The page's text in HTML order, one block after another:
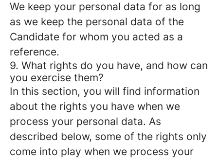
We keep your personal data for as long
as we keep the personal data of the
Candidate for whom you acted as a
reference.
9. What rights do you have, and how can
you exercise them?
In this section, you will find information
about the rights you have when we
process your personal data. As
described below, some of the rights only
come into play when we process your